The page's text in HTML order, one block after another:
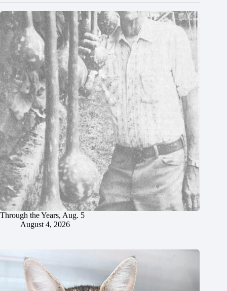
Through the Years, Aug. 5
August 4, 2026